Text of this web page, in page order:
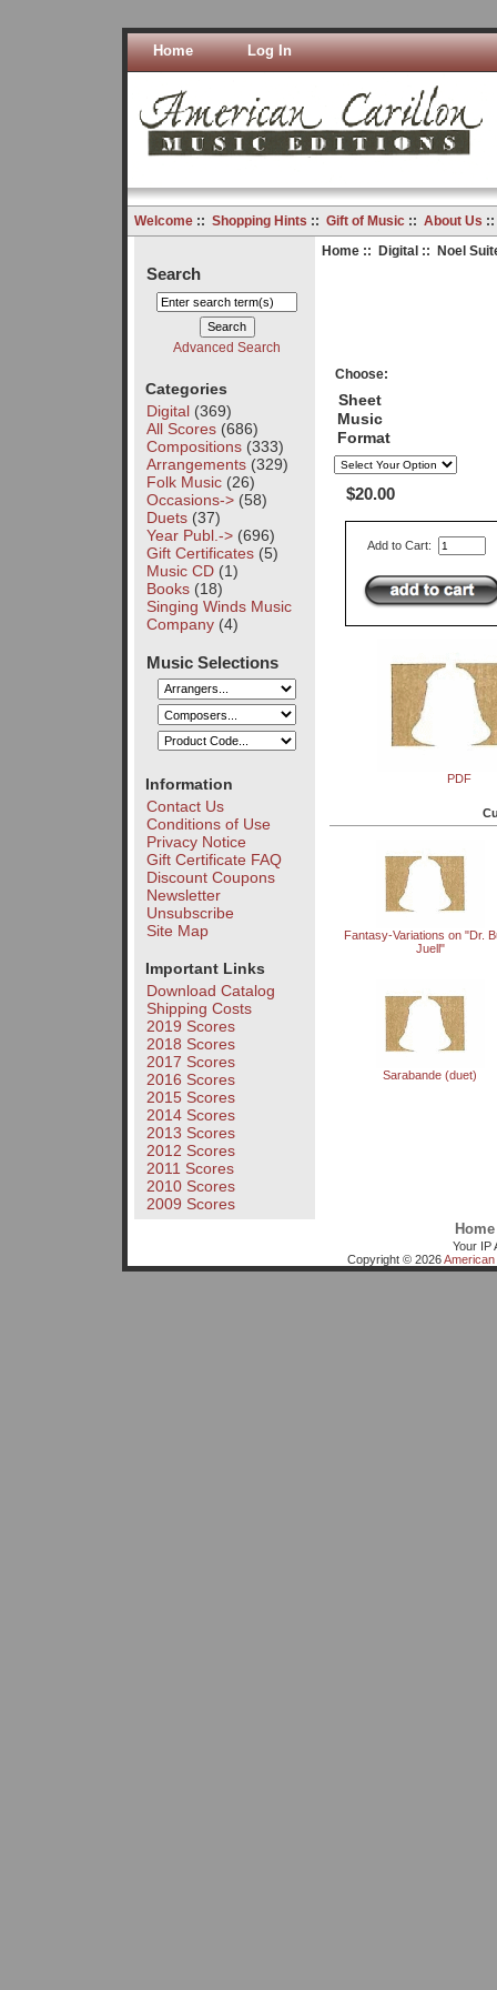
Home Log In
Welcome:: Shopping Hints :: Gift of Music:: About Us
Search
Advanced Search
Categories
Digital(369)
All Scores(686)
Compositions(333)
Arrangements(329)
Folk Music(26)
Occasions->(58)
Duets(37)
Year Publ.->(696)
Gift Certificates(5)
Music CD(1)
Books(18)
Singing Winds Music
Company(4)
Music Selections
Information
Contact Us
Conditions of Use
Privacy Notice
Gift Certificate FAQ
Discount Coupons
Newsletter
Unsubscribe
Site Map
Important Links
Download Catalog
Shipping Costs
2019 Scores
2018 Scores
2017 Scores
2016 Scores
2015 Scores
2014 Scores
2013 Scores
2012 Scores
2011 Scores
2010 Scores
2009 Scores
Home:: Digital:: Noel
Choose:
Sheet
Music
Format
$20.00
Add to Cart:
PDF
Fantasy-Variations on "Dr.
Juell"
Sarabande (duet)
Home
Your IP
Copyright © 2026